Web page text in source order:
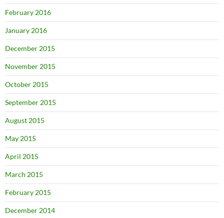
February 2016
January 2016
December 2015
November 2015
October 2015
September 2015
August 2015
May 2015
April 2015
March 2015
February 2015
December 2014